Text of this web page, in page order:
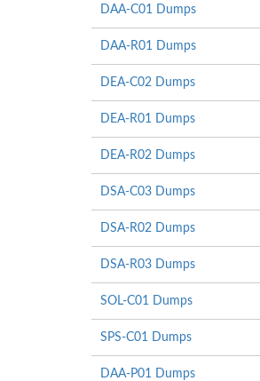
DAA-C01 Dumps
DAA-R01 Dumps
DEA-C02 Dumps
DEA-R01 Dumps
DEA-R02 Dumps
DSA-C03 Dumps
DSA-R02 Dumps
DSA-R03 Dumps
SOL-C01 Dumps
SPS-C01 Dumps
DAA-P01 Dumps